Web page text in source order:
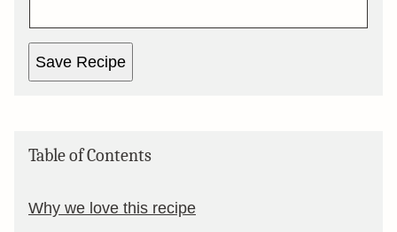
Save Recipe
Table of Contents
Why we love this recipe